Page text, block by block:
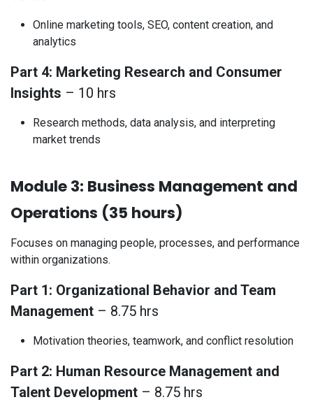
Online marketing tools, SEO, content creation, and
analytics
Part 4: Marketing Research and Consumer
Insights – 10 hrs
Research methods, data analysis, and interpreting
market trends
Module 3: Business Management and
Operations (35 hours)
Focuses on managing people, processes, and performance
within organizations.
Part 1: Organizational Behavior and Team
Management – 8.75 hrs
Motivation theories, teamwork, and conflict resolution
Part 2: Human Resource Management and
Talent Development – 8.75 hrs